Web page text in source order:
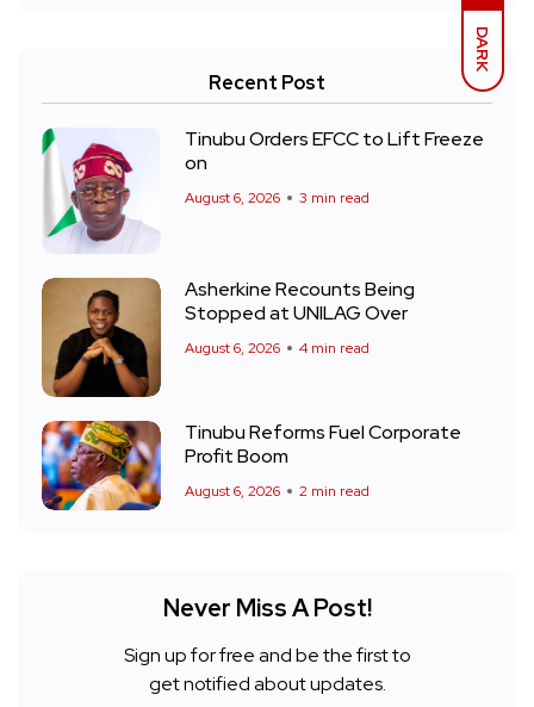
DARK
Recent Post
Tinubu Orders EFCC to Lift Freeze
on
August 6, 2026 3 min read
Asherkine Recounts Being
Stopped at UNILAG Over
August 6, 2026 4 min read
Tinubu Reforms Fuel Corporate
Profit Boom
August 6, 2026 2 min read
Never Miss A Post!
Sign up for free and be the first to
get notified about updates.